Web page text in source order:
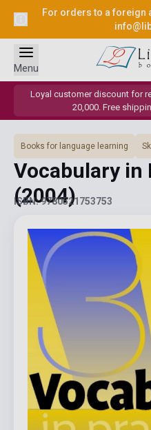
For orders to a foreign
Loyal customer discount for
20,000. Free
Menu
Books for language learning
Vocabulary in
(2004)
ISBN: 9780521753753